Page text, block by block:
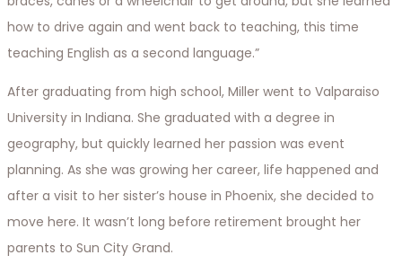
how to drive again and went back to teaching, this time
teaching English as a second language.”
After graduating from high school, Miller went to Valparaiso
University in Indiana. She graduated with a degree in
geography, but quickly learned her passion was event
planning. As she was growing her career, life happened and
after a visit to her sister’s house in Phoenix, she decided to
move here. It wasn’t long before retirement brought her
parents to Sun City Grand.